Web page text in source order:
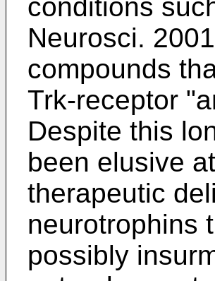
conditions
Neurosci.
compounds
Trk-receptor
Despite this
been elusive
therapeutic
neurotrophins
possibly